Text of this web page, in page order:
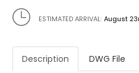
ESTIMATED ARRIVAL: August
Description DWG File